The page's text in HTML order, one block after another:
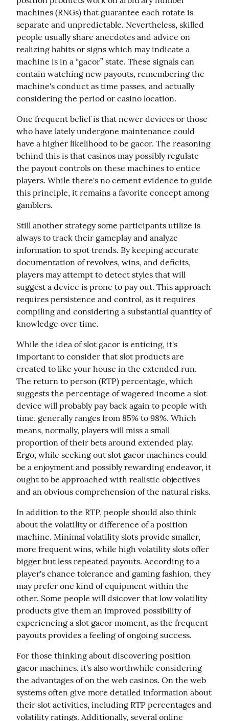
machines (RNGs) that guarantee each rotate is
separate and unpredictable. Nevertheless, skilled
people usually share anecdotes and advice on
realizing habits or signs which may indicate a
machine is in a “gacor” state. These signals can
contain watching new payouts, remembering the
machine's conduct as time passes, and actually
considering the period or casino location.
One frequent belief is that newer devices or those
who have lately undergone maintenance could
have a higher likelihood to be gacor. The reasoning
behind this is that casinos may possibly regulate
the payout controls on these machines to entice
players. While there's no cement evidence to guide
this principle, it remains a favorite concept among
gamblers.
Still another strategy some participants utilize is
always to track their gameplay and analyze
information to spot trends. By keeping accurate
documentation of revolves, wins, and deficits,
players may attempt to detect styles that will
suggest a device is prone to pay out. This approach
requires persistence and control, as it requires
compiling and considering a substantial quantity of
knowledge over time.
While the idea of slot gacor is enticing, it's
important to consider that slot products are
created to like your house in the extended run.
The return to person (RTP) percentage, which
suggests the percentage of wagered income a slot
device will probably pay back again to people with
time, generally ranges from 85% to 98%. Which
means, normally, players will miss a small
proportion of their bets around extended play.
Ergo, while seeking out slot gacor machines could
be a enjoyment and possibly rewarding endeavor, it
ought to be approached with realistic objectives
and an obvious comprehension of the natural risks.
In addition to the RTP, people should also think
about the volatility or difference of a position
machine. Minimal volatility slots provide smaller,
more frequent wins, while high volatility slots offer
bigger but less repeated payouts. According to a
player's chance tolerance and gaming fashion, they
may prefer one kind of equipment within the
other. Some people will dsicover that low volatility
products give them an improved possibility of
experiencing a slot gacor moment, as the frequent
payouts provides a feeling of ongoing success.
For those thinking about discovering position
gacor machines, it's also worthwhile considering
the advantages of on the web casinos. On the web
systems often give more detailed information about
their slot activities, including RTP percentages and
volatility ratings. Additionally, several online